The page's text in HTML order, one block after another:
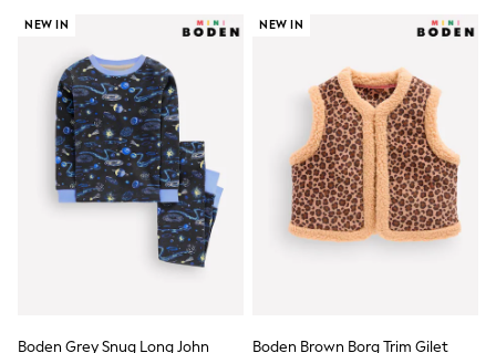
Sets & Outfits
Trousers & Chinos
Sweatshirts & Hoodies
Knitwear & Sweaters
Tops
Coats & Jackets
Jeans
Joggers
Nightwear & Pyjamas
Swimwear
Suits & Waistcoats
Tops & T-Shirts
NEW IN
Boden Grey Snug Long John
NEW IN
Boden Brown Borg Trim Gilet